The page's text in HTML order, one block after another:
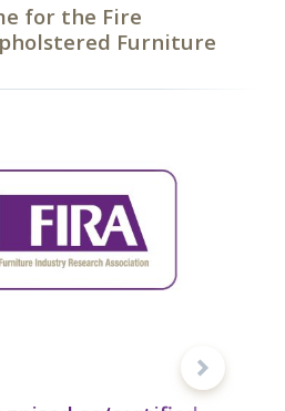
for the Fire
Furniture